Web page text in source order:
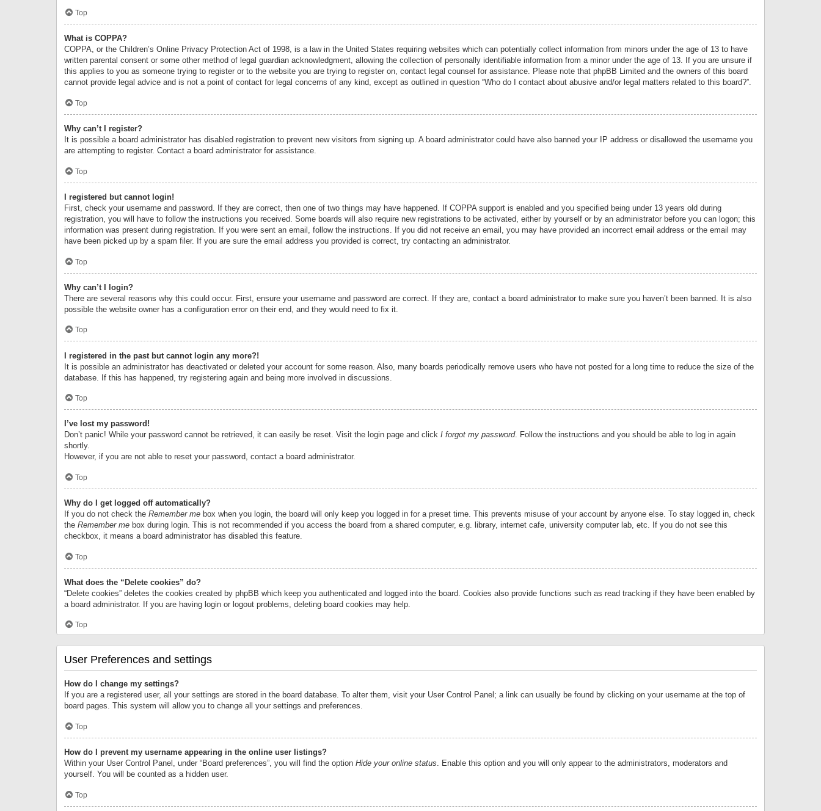
Top
What is COPPA?
COPPA, or the Children’s Online Privacy Protection Act of 1998, is a law in the United States requiring websites which can potentially collect information from minors under the age of 13 to have
written parental consent or some other method of legal guardian acknowledgment, allowing the collection of personally identifiable information from a minor under the age of 13. If you are unsure if
this applies to you as someone trying to register or to the website you are trying to register on, contact legal counsel for assistance. Please note that phpBB Limited and the owners of this board
cannot provide legal advice and is not a point of contact for legal concerns of any kind, except as outlined in question “Who do I contact about abusive and/or legal matters related to this board?”.
Top
Why can’t I register?
It is possible a board administrator has disabled registration to prevent new visitors from signing up. A board administrator could have also banned your IP address or disallowed the username you
are attempting to register. Contact a board administrator for assistance.
Top
I registered but cannot login!
First, check your username and password. If they are correct, then one of two things may have happened. If COPPA support is enabled and you specified being under 13 years old during
registration, you will have to follow the instructions you received. Some boards will also require new registrations to be activated, either by yourself or by an administrator before you can logon; this
information was present during registration. If you were sent an email, follow the instructions. If you did not receive an email, you may have provided an incorrect email address or the email may
have been picked up by a spam filer. If you are sure the email address you provided is correct, try contacting an administrator.
Top
Why can’t I login?
There are several reasons why this could occur. First, ensure your username and password are correct. If they are, contact a board administrator to make sure you haven’t been banned. It is also
possible the website owner has a configuration error on their end, and they would need to fix it.
Top
I registered in the past but cannot login any more?!
It is possible an administrator has deactivated or deleted your account for some reason. Also, many boards periodically remove users who have not posted for a long time to reduce the size of the
database. If this has happened, try registering again and being more involved in discussions.
Top
I’ve lost my password!
Don’t panic! While your password cannot be retrieved, it can easily be reset. Visit the login page and click I forgot my password. Follow the instructions and you should be able to log in again
shortly.
However, if you are not able to reset your password, contact a board administrator.
Top
Why do I get logged off automatically?
If you do not check the Remember me box when you login, the board will only keep you logged in for a preset time. This prevents misuse of your account by anyone else. To stay logged in, check
the Remember me box during login. This is not recommended if you access the board from a shared computer, e.g. library, internet cafe, university computer lab, etc. If you do not see this
checkbox, it means a board administrator has disabled this feature.
Top
What does the “Delete cookies” do?
“Delete cookies” deletes the cookies created by phpBB which keep you authenticated and logged into the board. Cookies also provide functions such as read tracking if they have been enabled by
a board administrator. If you are having login or logout problems, deleting board cookies may help.
Top
User Preferences and settings
How do I change my settings?
If you are a registered user, all your settings are stored in the board database. To alter them, visit your User Control Panel; a link can usually be found by clicking on your username at the top of
board pages. This system will allow you to change all your settings and preferences.
Top
How do I prevent my username appearing in the online user listings?
Within your User Control Panel, under “Board preferences”, you will find the option Hide your online status. Enable this option and you will only appear to the administrators, moderators and
yourself. You will be counted as a hidden user.
Top